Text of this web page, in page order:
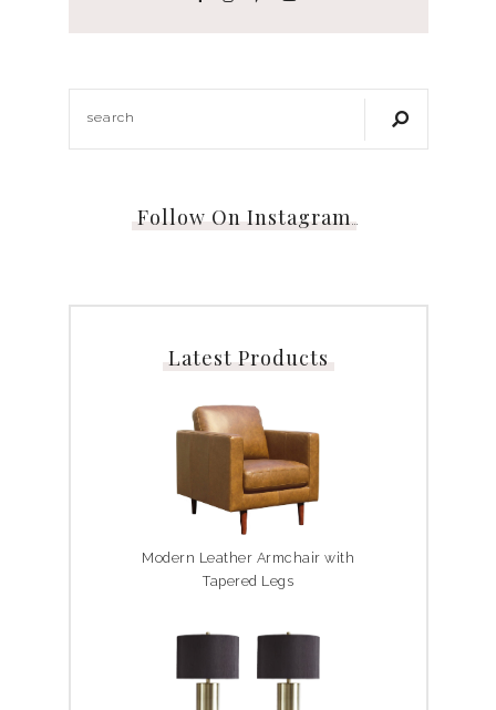
Follow On Instagram…
Latest Products
Modern Leather Armchair with
Tapered Legs